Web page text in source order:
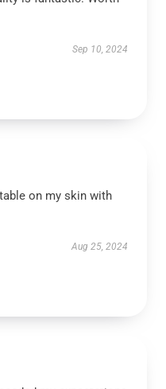
Sep 10, 2024
on my skin with
Aug 25, 2024